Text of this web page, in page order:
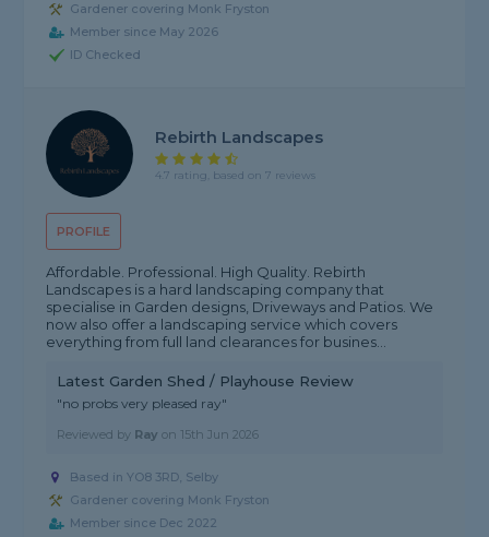
Gardener covering Monk Fryston
Member since May 2026
ID Checked
PROFILE
Rebirth Landscapes
4.7 rating, based on 7 reviews
Affordable. Professional. High Quality. Rebirth
Landscapes is a hard landscaping company that
specialise in Garden designs, Driveways and Patios. We
now also offer a landscaping service which covers
everything from full land clearances for busines...
Latest Garden Shed / Playhouse Review
"no probs very pleased ray"
Reviewed by Ray on 15th Jun 2026
Based in YO8 3RD, Selby
Gardener covering Monk Fryston
Member since Dec 2022